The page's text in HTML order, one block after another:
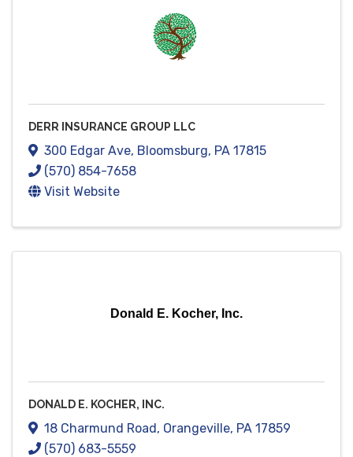
DERR INSURANCE GROUP LLC
300 Edgar Ave, Bloomsburg, PA 17815
(570) 854-7658
Visit Website
Donald E. Kocher, Inc.
DONALD E. KOCHER, INC.
18 Charmund Road, Orangeville, PA 17859
(570) 683-5559